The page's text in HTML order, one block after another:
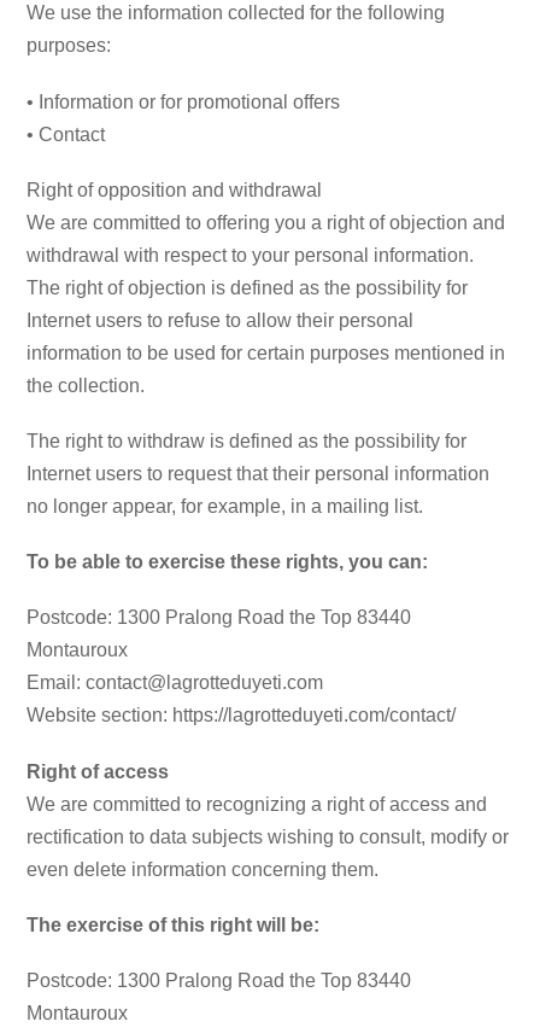
We use the information collected for the following
purposes:
• Information or for promotional offers
• Contact
Right of opposition and withdrawal
We are committed to offering you a right of objection and
withdrawal with respect to your personal information.
The right of objection is defined as the possibility for
Internet users to refuse to allow their personal
information to be used for certain purposes mentioned in
the collection.
The right to withdraw is defined as the possibility for
Internet users to request that their personal information
no longer appear, for example, in a mailing list.
To be able to exercise these rights, you can:
Postcode: 1300 Pralong Road the Top 83440
Montauroux
Email: contact@lagrotteduyeti.com
Website section: https://lagrotteduyeti.com/contact/
Right of access
We are committed to recognizing a right of access and
rectification to data subjects wishing to consult, modify or
even delete information concerning them.
The exercise of this right will be:
Postcode: 1300 Pralong Road the Top 83440
Montauroux